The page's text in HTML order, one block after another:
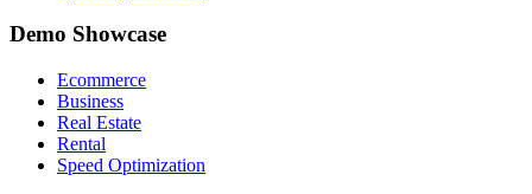
Demo Showcase
Ecommerce
Business
Real Estate
Rental
Speed Optimization